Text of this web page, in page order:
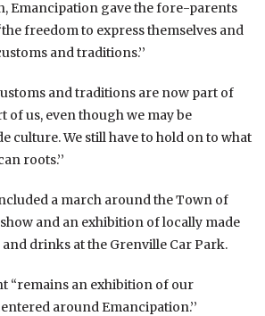
Emancipation gave the fore-parents
freedom to express themselves and
and traditions.’’
and traditions are now part of
of us, even though we may be
culture. We still have to hold on to what
roots.’’
a march around the Town of
and an exhibition of locally made
drinks at the Grenville Car Park.
“remains an exhibition of our
around Emancipation.’’